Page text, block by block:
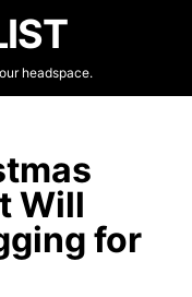
headspace.
Will
for